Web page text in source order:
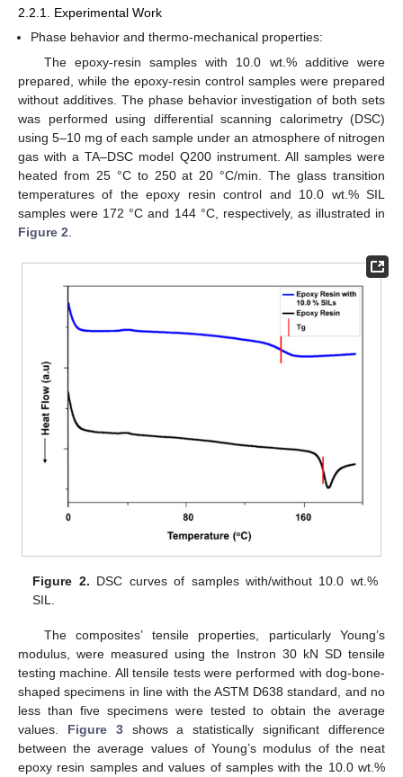
2.2.1. Experimental Work
Phase behavior and thermo-mechanical properties:
The epoxy-resin samples with 10.0 wt.% additive were
prepared, while the epoxy-resin control samples were prepared
without additives. The phase behavior investigation of both sets
was performed using differential scanning calorimetry (DSC)
using 5–10 mg of each sample under an atmosphere of nitrogen
gas with a TA–DSC model Q200 instrument. All samples were
heated from 25 °C to 250 at 20 °C/min. The glass transition
temperatures of the epoxy resin control and 10.0 wt.% SIL
samples were 172 °C and 144 °C, respectively, as illustrated in
Figure 2.
Figure 2. DSC curves of samples with/without 10.0 wt.%
SIL.
The composites’ tensile properties, particularly Young’s
modulus, were measured using the Instron 30 kN SD tensile
testing machine. All tensile tests were performed with dog-bone-
shaped specimens in line with the ASTM D638 standard, and no
less than five specimens were tested to obtain the average
values. Figure 3shows a statistically significant difference
between the average values of Young’s modulus of the neat
epoxy resin samples and values of samples with the 10.0 wt.%